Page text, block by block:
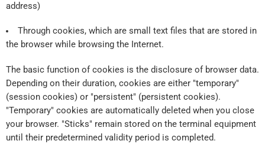
address)
Through cookies, which are small text files that are stored in
the browser while browsing the Internet.
The basic function of cookies is the disclosure of browser data.
Depending on their duration, cookies are either "temporary"
(session cookies) or "persistent" (persistent cookies).
"Temporary" cookies are automatically deleted when you close
your browser. "Sticks" remain stored on the terminal equipment
until their predetermined validity period is completed.